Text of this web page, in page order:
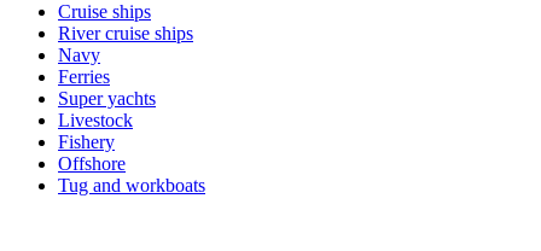
Cruise ships
River cruise ships
Navy
Ferries
Super yachts
Livestock
Fishery
Offshore
Tug and workboats